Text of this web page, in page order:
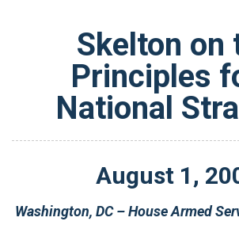
Skelton on
Principles
National
August 1 ,
Washington, DC – House Armed